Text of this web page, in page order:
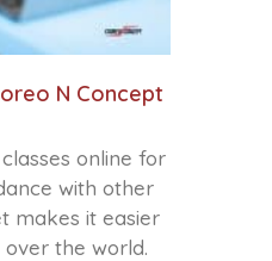
N Concept
online for
with other
makes it easier
the world.